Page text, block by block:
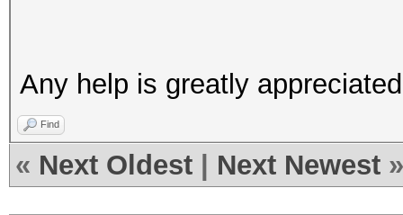
Any help is greatly
Find
« Next Oldest Next Newest »